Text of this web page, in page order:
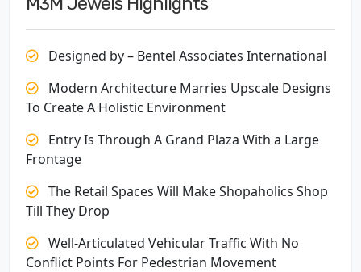
Designed by – Bentel Associates International
Modern Architecture Marries Upscale Designs
To Create A Holistic Environment
Entry Is Through A Grand Plaza With a Large
Frontage
The Retail Spaces Will Make Shopaholics Shop
Till They Drop
Well-Articulated Vehicular Traffic With No
Conflict Points For Pedestrian Movement